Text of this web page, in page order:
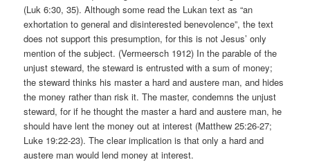
(Luk 6:30, 35). Although some read the Lukan text as “an
exhortation to general and disinterested benevolence”, the text
does not support this presumption, for this is not Jesus’ only
mention of the subject. (Vermeersch 1912) In the parable of the
unjust steward, the steward is entrusted with a sum of money;
the steward thinks his master a hard and austere man, and hides
the money rather than risk it. The master, condemns the unjust
steward, for if he thought the master a hard and austere man, he
should have lent the money out at interest (Matthew 25:26-27;
Luke 19:22-23). The clear implication is that only a hard and
austere man would lend money at interest.